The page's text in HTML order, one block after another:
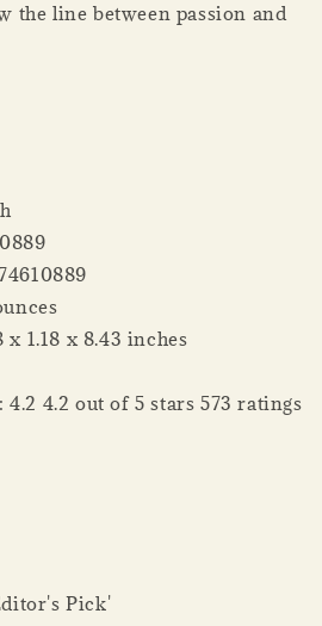
the line between passion and
1474610889
: ‎ 12 ounces
: ‎ 5.28 x 1.18 x 8.43 inches
4.2 out of 5 stars 573 ratings
Pick'